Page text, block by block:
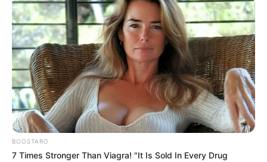
Get every story as it breaks
Name*
Email*